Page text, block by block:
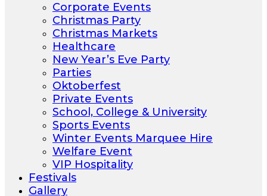
Corporate Events
Christmas Party
Christmas Markets
Healthcare
New Year’s Eve Party
Parties
Oktoberfest
Private Events
School, College & University
Sports Events
Winter Events Marquee Hire
Welfare Event
VIP Hospitality
Festivals
Gallery